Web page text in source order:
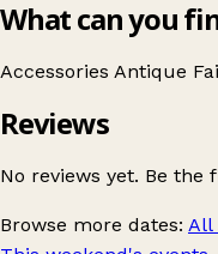
What can you
Accessories Antique
Reviews
No reviews yet. Be the
Browse more dates: All